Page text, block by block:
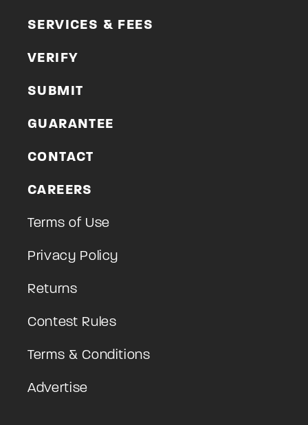
SERVICES & FEES
VERIFY
SUBMIT
GUARANTEE
CONTACT
CAREERS
Terms of Use
Privacy Policy
Returns
Contest Rules
Terms & Conditions
Advertise